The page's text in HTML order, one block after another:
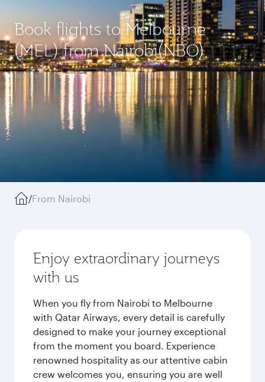
Book flights to Melbourne
(MEL) from Nairobi(NBO)
/From Nairobi
Enjoy extraordinary journeys
with us
When you fly from Nairobi to Melbourne
with Qatar Airways, every detail is carefully
designed to make your journey exceptional
from the moment you board. Experience
renowned hospitality as our attentive cabin
crew welcomes you, ensuring you are well